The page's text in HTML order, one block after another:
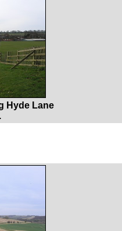
Hyde Lane